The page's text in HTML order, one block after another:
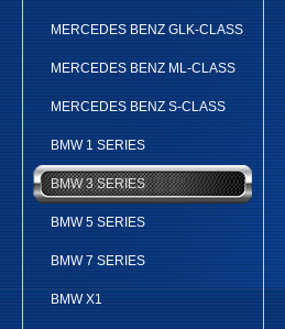
MERCEDES BENZ GLK-CLASS
MERCEDES BENZ ML-CLASS
MERCEDES BENZ S-CLASS
BMW 1 SERIES
BMW 3 SERIES
BMW 5 SERIES
BMW 7 SERIES
BMW X1